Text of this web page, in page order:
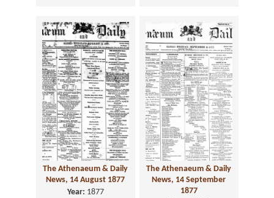
The Athenaeum & Daily
News, 14 August 1877
Year: 1877
The Athenaeum & Daily
News, 14 September
1877